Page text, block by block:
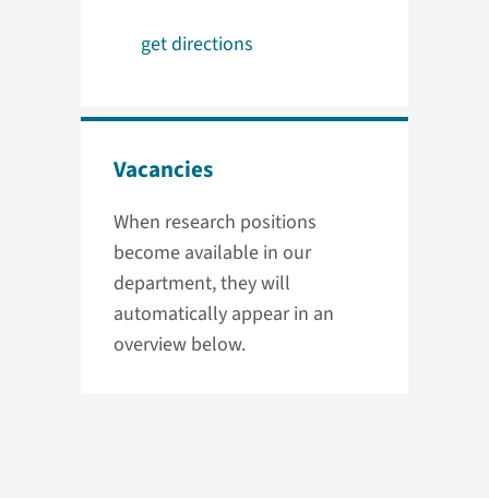
get directions
Vacancies
When research positions
become available in our
department, they will
automatically appear in an
overview below.